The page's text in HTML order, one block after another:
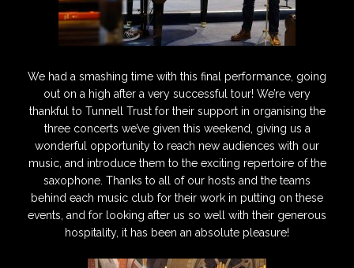
We had a smashing time with this final performance, going
out on a high after a very successful tour! We’re very
thankful to Tunnell Trust for their support in organising the
three concerts we’ve given this weekend, giving us a
wonderful opportunity to reach new audiences with our
music, and introduce them to the exciting repertoire of the
saxophone. Thanks to all of our hosts and the teams
behind each music club for their work in putting on these
events, and for looking after us so well with their generous
hospitality, it has been an absolute pleasure!